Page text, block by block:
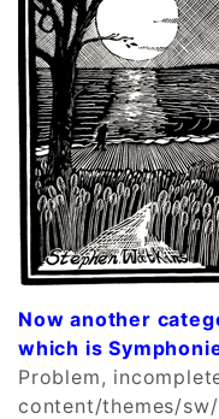
Now another
which is
Problem,
content/themes/